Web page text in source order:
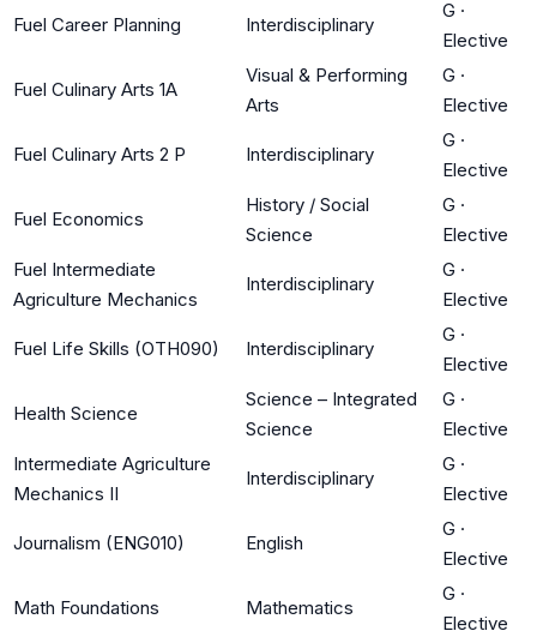
Fuel Career Planning Interdisciplinary
G ·
Elective
Fuel Culinary Arts 1A
Visual & Performing
Arts
G ·
Elective
Fuel Culinary Arts 2 P Interdisciplinary
G ·
Elective
Fuel Economics
History / Social
Science
G ·
Elective
Fuel Intermediate
Agriculture Mechanics
Interdisciplinary
G ·
Elective
Fuel Life Skills (OTH090) Interdisciplinary
G ·
Elective
Health Science
Science – Integrated
Science
G ·
Elective
Intermediate Agriculture
Mechanics II
Interdisciplinary
G ·
Elective
Journalism (ENG010) English
G ·
Elective
Math Foundations Mathematics
G ·
Elective